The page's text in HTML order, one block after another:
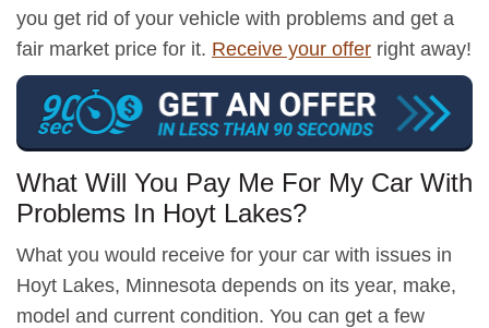
you get rid of your vehicle with problems and get a
fair market price for it. Receive your offer right away!
What Will You Pay Me For My Car With
Problems In Hoyt Lakes?
What you would receive for your car with issues in
Hoyt Lakes, Minnesota depends on its year, make,
model and current condition. You can get a few